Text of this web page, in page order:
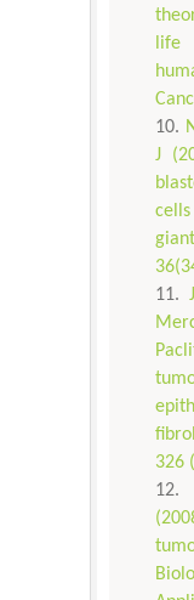
life
J
326